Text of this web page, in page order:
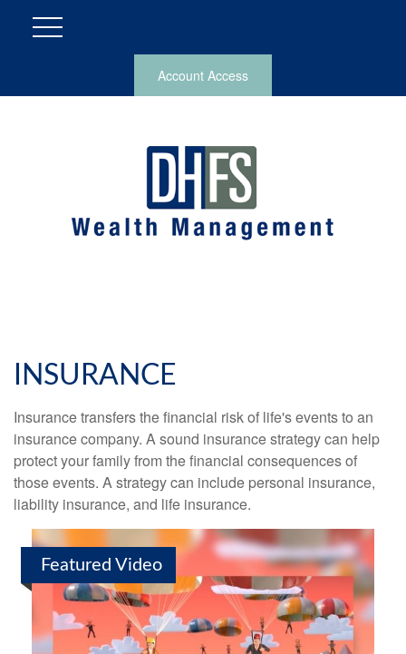
Account Access
INSURANCE
Insurance transfers the financial risk of life's events to an
insurance company. A sound insurance strategy can help
protect your family from the financial consequences of
those events. A strategy can include personal insurance,
liability insurance, and life insurance.
Featured Video